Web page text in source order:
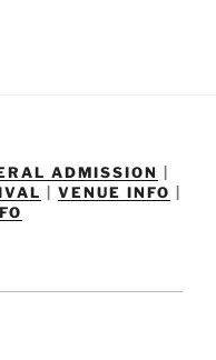
ADMISSION
|VENUE INFO